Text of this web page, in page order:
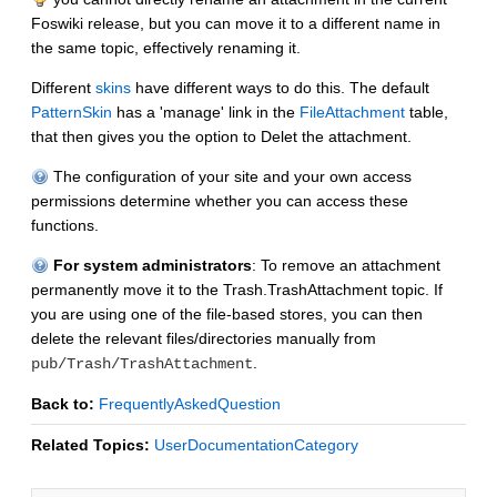
Foswiki release, but you can move it to a different name in
the same topic, effectively renaming it.
Different skins have different ways to do this. The default
PatternSkin has a 'manage' link in the FileAttachment table,
that then gives you the option to Delet the attachment.
The configuration of your site and your own access
permissions determine whether you can access these
functions.
For system administrators: To remove an attachment
permanently move it to the Trash.TrashAttachment topic. If
you are using one of the file-based stores, you can then
delete the relevant files/directories manually from
pub/Trash/TrashAttachment.
Back to: FrequentlyAskedQuestion
Related Topics: UserDocumentationCategory